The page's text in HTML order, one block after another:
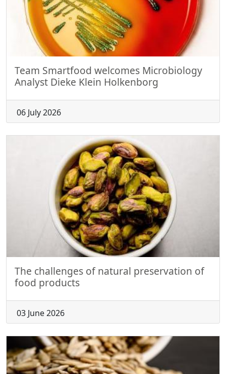
Team Smartfood welcomes Microbiology
Analyst Dieke Klein Holkenborg
06 July 2026
The challenges of natural preservation of
food products
03 June 2026